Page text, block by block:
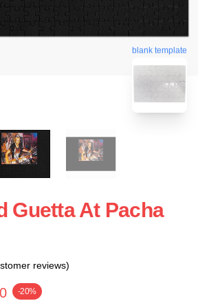
blank template
Guetta At Pacha
reviews)
-20%